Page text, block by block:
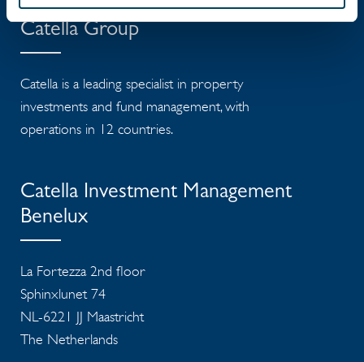
Catella Group
Catella is a leading specialist in property
investments and fund management, with
operations in 12 countries.
Catella Investment Management
Benelux
La Fortezza 2nd floor
Sphinxlunet 74
NL-6221 JJ Maastricht
The Netherlands